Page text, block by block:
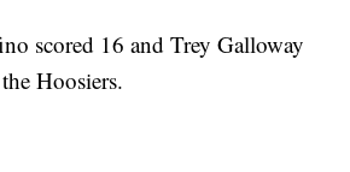
scored 16 and Trey Galloway
Hoosiers.